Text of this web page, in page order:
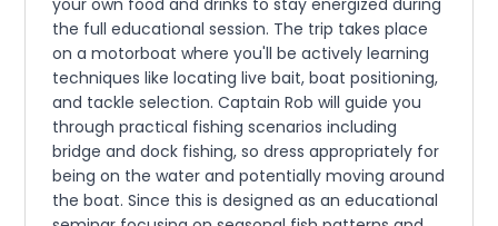
the full educational session. The trip takes place
on a motorboat where you'll be actively learning
techniques like locating live bait, boat positioning,
and tackle selection. Captain Rob will guide you
through practical fishing scenarios including
bridge and dock fishing, so dress appropriately for
being on the water and potentially moving around
the boat. Since this is designed as an educational